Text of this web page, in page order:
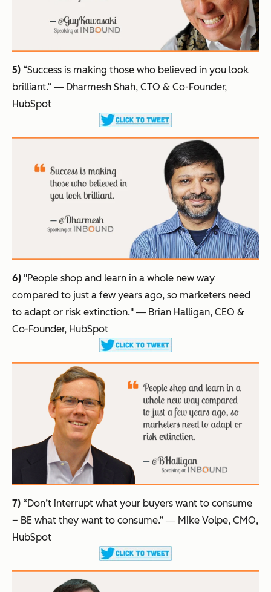
5) “Success is making those who believed in you look
brilliant.” ― Dharmesh Shah, CTO & Co-Founder,
HubSpot
6) "People shop and learn in a whole new way
compared to just a few years ago, so marketers need
to adapt or risk extinction." ― Brian Halligan, CEO &
Co-Founder, HubSpot
7) “Don’t interrupt what your buyers want to consume
– BE what they want to consume.” ― Mike Volpe, CMO,
HubSpot